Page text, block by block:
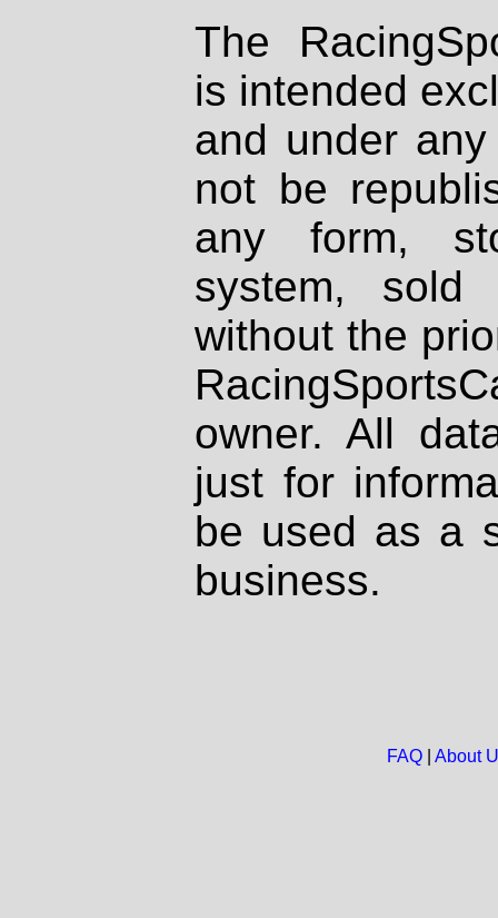
The
is intended
and under
not be
any form,
system, sold
without the
owner. All
just for
be used as a
business.
FAQ| About